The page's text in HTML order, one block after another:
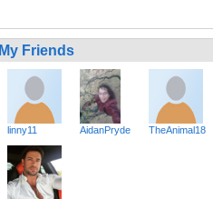
My Friends
linny11 AidanPryde TheAnimal18